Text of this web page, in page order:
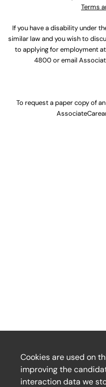
Terms
If you have a disability under
similar law and you wish to
to applying for employment
4800or email
To request a paper copy of
Cookies are used on
improving the
interaction data we